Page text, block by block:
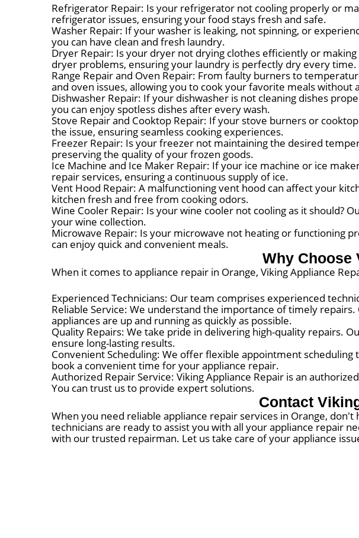
Refrigerator Repair: Is your refrigerator not cooling properly or
refrigerator issues, ensuring your food stays fresh and safe.
Washer Repair: If your washer is leaking, not spinning, or
you can have clean and fresh laundry.
Dryer Repair: Is your dryer not drying clothes efficiently or
dryer problems, ensuring your laundry is perfectly dry every time.
Range Repair and Oven Repair: From faulty burners to
and oven issues, allowing you to cook your favorite meals without
Dishwasher Repair: If your dishwasher is not cleaning dishes
you can enjoy spotless dishes after every wash.
Stove Repair and Cooktop Repair: If your stove burners or
the issue, ensuring seamless cooking experiences.
Freezer Repair: Is your freezer not maintaining the desired
preserving the quality of your frozen goods.
Ice Machine and Ice Maker Repair: If your ice machine or ice
repair services, ensuring a continuous supply of ice.
Vent Hood Repair: A malfunctioning vent hood can affect your
kitchen fresh and free from cooking odors.
Wine Cooler Repair: Is your wine cooler not cooling as it should?
your wine collection.
Microwave Repair: Is your microwave not heating or functioning
can enjoy quick and convenient meals.
Why Choose
When it comes to appliance repair in Orange, Viking Appliance
Experienced Technicians: Our team comprises experienced
Reliable Service: We understand the importance of timely
appliances are up and running as quickly as possible.
Quality Repairs: We take pride in delivering high-quality repairs.
ensure long-lasting results.
Convenient Scheduling: We offer flexible appointment
book a convenient time for your appliance repair.
Authorized Repair Service: Viking Appliance Repair is an
You can trust us to provide expert solutions.
Contact
When you need reliable appliance repair services in Orange,
technicians are ready to assist you with all your appliance repair
with our trusted repairman. Let us take care of your appliance